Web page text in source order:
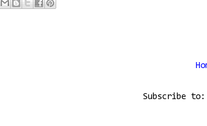
Subscribe to: